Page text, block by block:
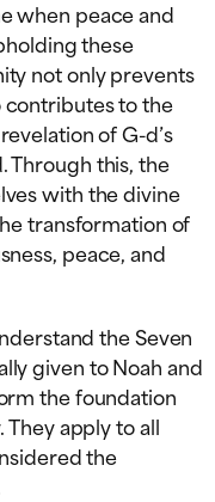
when peace and
these
not only prevents
to the
of G-d’s
Through this, the
with the divine
transformation of
peace, and
the Seven
given to Noah and
the foundation
apply to all
the